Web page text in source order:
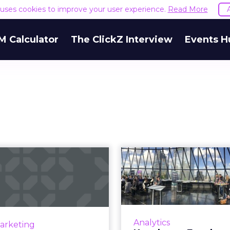
cookies to improve your user experience. Read More
Calculator The ClickZ Interview Events
Instagram Stories ads
Analytics
Kenshoo +
Amazon,
Senior marketers